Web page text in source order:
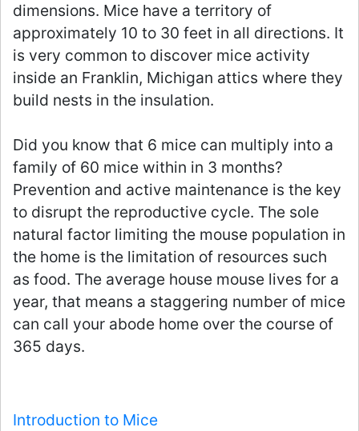
dimensions. Mice have a territory of
approximately 10 to 30 feet in all directions. It
is very common to discover mice activity
inside an Franklin, Michigan attics where they
build nests in the insulation.
Did you know that 6 mice can multiply into a
family of 60 mice within in 3 months?
Prevention and active maintenance is the key
to disrupt the reproductive cycle. The sole
natural factor limiting the mouse population in
the home is the limitation of resources such
as food. The average house mouse lives for a
year, that means a staggering number of mice
can call your abode home over the course of
365 days.
Introduction to Mice